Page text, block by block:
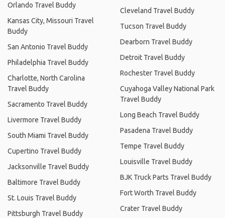
Orlando Travel Buddy
Kansas City, Missouri Travel
Buddy
San Antonio Travel Buddy
Philadelphia Travel Buddy
Charlotte, North Carolina
Travel Buddy
Sacramento Travel Buddy
Livermore Travel Buddy
South Miami Travel Buddy
Cupertino Travel Buddy
Jacksonville Travel Buddy
Baltimore Travel Buddy
St. Louis Travel Buddy
Pittsburgh Travel Buddy
Cleveland Travel Buddy
Tucson Travel Buddy
Dearborn Travel Buddy
Detroit Travel Buddy
Rochester Travel Buddy
Cuyahoga Valley National Park
Travel Buddy
Long Beach Travel Buddy
Pasadena Travel Buddy
Tempe Travel Buddy
Louisville Travel Buddy
BJK Truck Parts Travel Buddy
Fort Worth Travel Buddy
Crater Travel Buddy